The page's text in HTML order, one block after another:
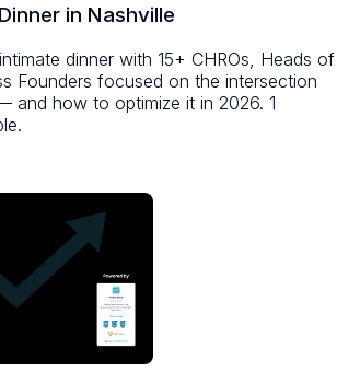
in Nashville
dinner with 15+ CHROs, Heads of
Founders focused on the intersection
and how to optimize it in 2026. 1